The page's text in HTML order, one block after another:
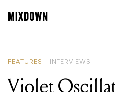
FEATURES INTERVIEWS
Violet